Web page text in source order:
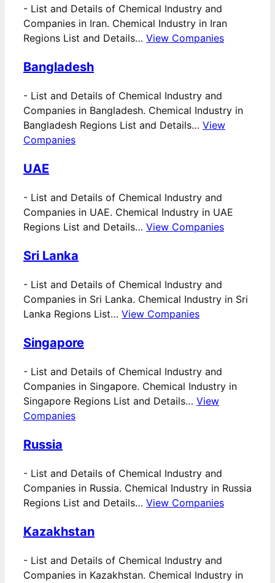
- List and Details of Chemical Industry and
Companies in Iran. Chemical Industry in Iran
Regions List and Details… View Companies
Bangladesh
- List and Details of Chemical Industry and
Companies in Bangladesh. Chemical Industry in
Bangladesh Regions List and Details… View
Companies
UAE
- List and Details of Chemical Industry and
Companies in UAE. Chemical Industry in UAE
Regions List and Details… View Companies
Sri Lanka
- List and Details of Chemical Industry and
Companies in Sri Lanka. Chemical Industry in Sri
Lanka Regions List… View Companies
Singapore
- List and Details of Chemical Industry and
Companies in Singapore. Chemical Industry in
Singapore Regions List and Details… View
Companies
Russia
- List and Details of Chemical Industry and
Companies in Russia. Chemical Industry in Russia
Regions List and Details… View Companies
Kazakhstan
- List and Details of Chemical Industry and
Companies in Kazakhstan. Chemical Industry in